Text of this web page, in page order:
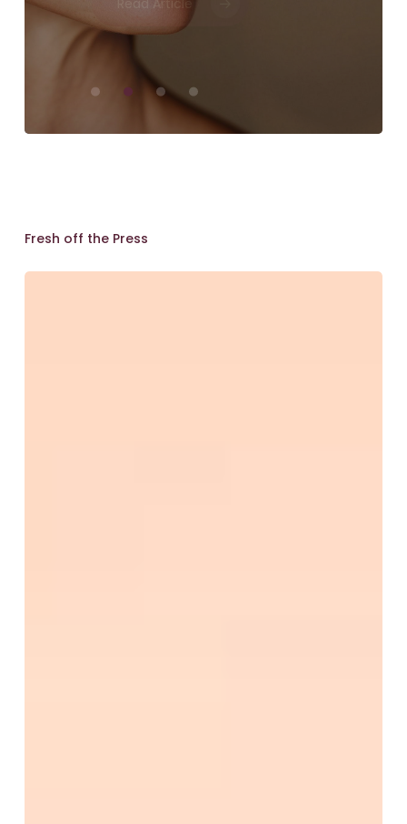
Perspective
Skin Lab Brisbane
Fresh off the Press